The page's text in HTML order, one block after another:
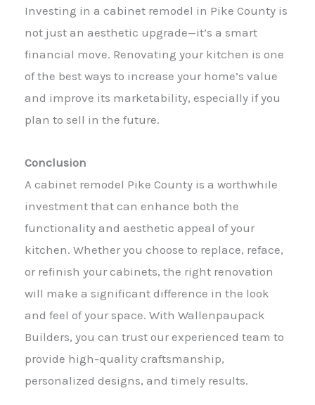
Investing in a cabinet remodel in Pike County is
not just an aesthetic upgrade—it’s a smart
financial move. Renovating your kitchen is one
of the best ways to increase your home’s value
and improve its marketability, especially if you
plan to sell in the future.
Conclusion
A cabinet remodel Pike County is a worthwhile
investment that can enhance both the
functionality and aesthetic appeal of your
kitchen. Whether you choose to replace, reface,
or refinish your cabinets, the right renovation
will make a significant difference in the look
and feel of your space. With Wallenpaupack
Builders, you can trust our experienced team to
provide high-quality craftsmanship,
personalized designs, and timely results.